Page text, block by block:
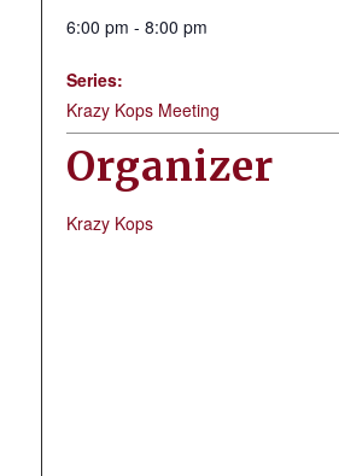
6:00 pm - 8:00 pm
Series:
Krazy Kops Meeting
Organizer
Krazy Kops